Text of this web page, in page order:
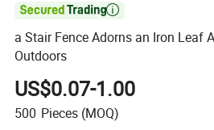

a Stair Fence Adorns an Iron Leaf
Outdoors
US$0.07-1.00
500 Pieces (MOQ)